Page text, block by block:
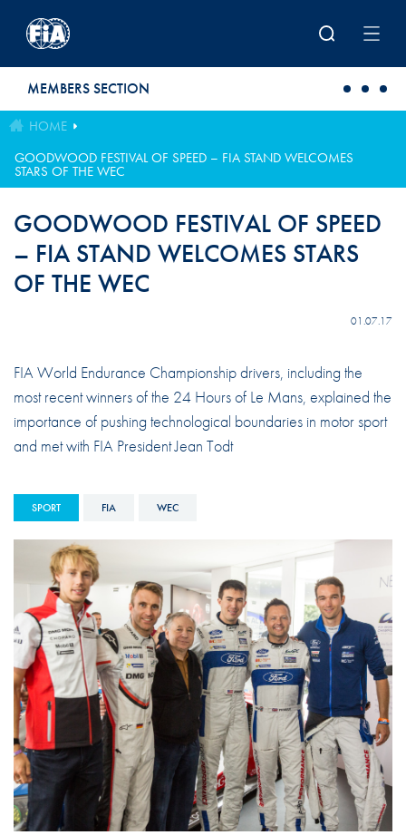
MEMBERS SECTION
HOME
GOODWOOD FESTIVAL OF SPEED – FIA STAND WELCOMES
STARS OF THE WEC
GOODWOOD FESTIVAL OF SPEED
– FIA STAND WELCOMES STARS
OF THE WEC
01.07.17
FIA World Endurance Championship drivers, including the
most recent winners of the 24 Hours of Le Mans, explained the
importance of pushing technological boundaries in motor sport
and met with FIA President Jean Todt
SPORT FIA WEC